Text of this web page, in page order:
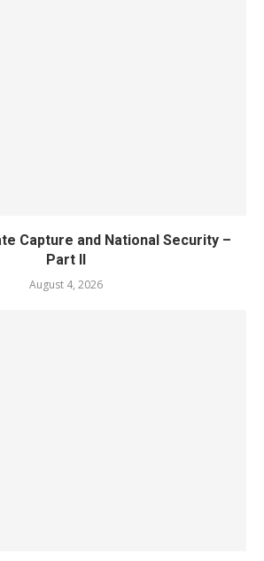
Capture and National Security –
Part II
August 4, 2026